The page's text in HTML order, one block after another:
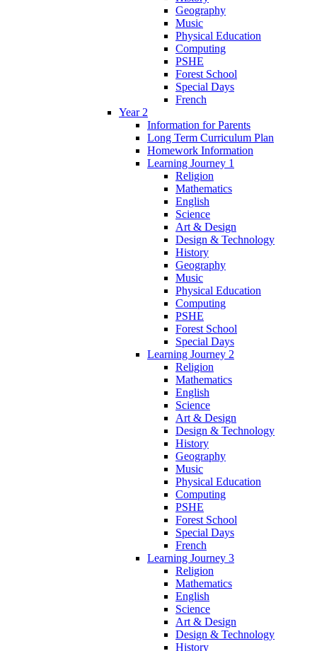
Geography
Music
Physical Education
Computing
PSHE
Forest School
Special Days
French
Year 2
Information for Parents
Long Term Curriculum Plan
Homework Information
Learning Journey 1
Religion
Mathematics
English
Science
Art & Design
Design & Technology
History
Geography
Music
Physical Education
Computing
PSHE
Forest School
Special Days
Learning Journey 2
Religion
Mathematics
English
Science
Art & Design
Design & Technology
History
Geography
Music
Physical Education
Computing
PSHE
Forest School
Special Days
French
Learning Journey 3
Religion
Mathematics
English
Science
Art & Design
Design & Technology
History